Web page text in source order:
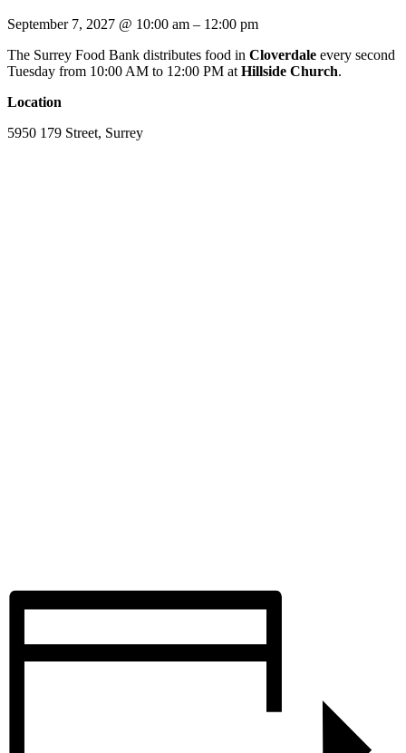
September 7, 2027 @ 10:00 am – 12:00 pm
The Surrey Food Bank distributes food in Cloverdale every second
Tuesday from 10:00 AM to 12:00 PM atHillside Church.
Location
5950 179 Street, Surrey